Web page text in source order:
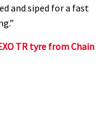
and siped for a fast
TR tyre from Chain